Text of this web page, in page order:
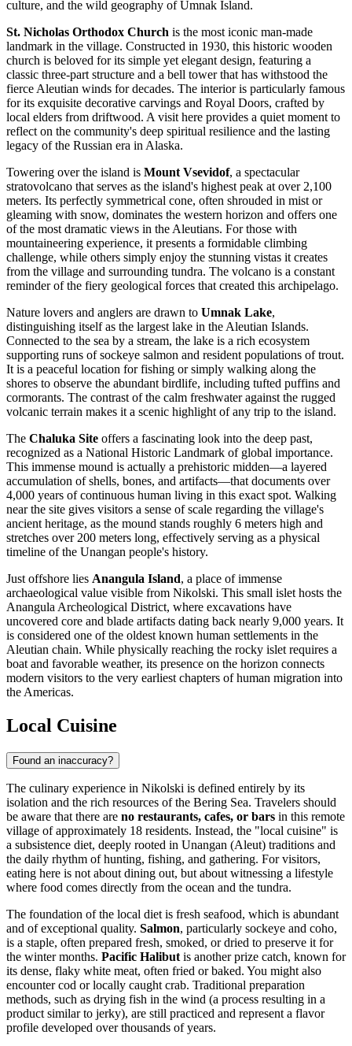
culture, and the wild geography of Umnak Island.
St. Nicholas Orthodox Church is the most iconic man-made
landmark in the village. Constructed in 1930, this historic wooden
church is beloved for its simple yet elegant design, featuring a
classic three-part structure and a bell tower that has withstood the
fierce Aleutian winds for decades. The interior is particularly famous
for its exquisite decorative carvings and Royal Doors, crafted by
local elders from driftwood. A visit here provides a quiet moment to
reflect on the community's deep spiritual resilience and the lasting
legacy of the Russian era in Alaska.
Towering over the island is Mount Vsevidof, a spectacular
stratovolcano that serves as the island's highest peak at over 2,100
meters. Its perfectly symmetrical cone, often shrouded in mist or
gleaming with snow, dominates the western horizon and offers one
of the most dramatic views in the Aleutians. For those with
mountaineering experience, it presents a formidable climbing
challenge, while others simply enjoy the stunning vistas it creates
from the village and surrounding tundra. The volcano is a constant
reminder of the fiery geological forces that created this archipelago.
Nature lovers and anglers are drawn to Umnak Lake,
distinguishing itself as the largest lake in the Aleutian Islands.
Connected to the sea by a stream, the lake is a rich ecosystem
supporting runs of sockeye salmon and resident populations of trout.
It is a peaceful location for fishing or simply walking along the
shores to observe the abundant birdlife, including tufted puffins and
cormorants. The contrast of the calm freshwater against the rugged
volcanic terrain makes it a scenic highlight of any trip to the island.
The Chaluka Site offers a fascinating look into the deep past,
recognized as a National Historic Landmark of global importance.
This immense mound is actually a prehistoric midden—a layered
accumulation of shells, bones, and artifacts—that documents over
4,000 years of continuous human living in this exact spot. Walking
near the site gives visitors a sense of scale regarding the village's
ancient heritage, as the mound stands roughly 6 meters high and
stretches over 200 meters long, effectively serving as a physical
timeline of the Unangan people's history.
Just offshore lies Anangula Island, a place of immense
archaeological value visible from Nikolski. This small islet hosts the
Anangula Archeological District, where excavations have
uncovered core and blade artifacts dating back nearly 9,000 years. It
is considered one of the oldest known human settlements in the
Aleutian chain. While physically reaching the rocky islet requires a
boat and favorable weather, its presence on the horizon connects
modern visitors to the very earliest chapters of human migration into
the Americas.
Local Cuisine
Found an inaccuracy?
The culinary experience in Nikolski is defined entirely by its
isolation and the rich resources of the Bering Sea. Travelers should
be aware that there are no restaurants, cafes, or bars in this remote
village of approximately 18 residents. Instead, the "local cuisine" is
a subsistence diet, deeply rooted in Unangan (Aleut) traditions and
the daily rhythm of hunting, fishing, and gathering. For visitors,
eating here is not about dining out, but about witnessing a lifestyle
where food comes directly from the ocean and the tundra.
The foundation of the local diet is fresh seafood, which is abundant
and of exceptional quality. Salmon, particularly sockeye and coho,
is a staple, often prepared fresh, smoked, or dried to preserve it for
the winter months. Pacific Halibut is another prize catch, known for
its dense, flaky white meat, often fried or baked. You might also
encounter cod or locally caught crab. Traditional preparation
methods, such as drying fish in the wind (a process resulting in a
product similar to jerky), are still practiced and represent a flavor
profile developed over thousands of years.